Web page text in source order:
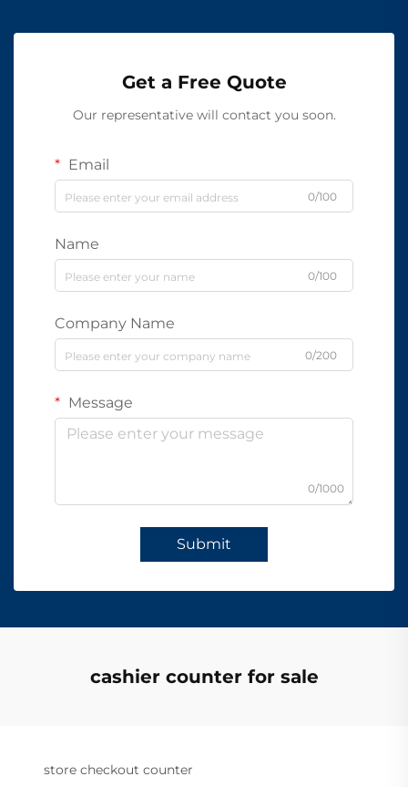
Get a Free Quote
Our representative will contact you soon.
Email
0/100
Name
0/100
Company Name
0/200
Message
0/1000
Submit
cashier counter for sale
store checkout counter